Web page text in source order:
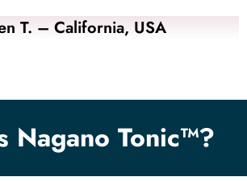
T. – California, USA
Nagano Tonic™?